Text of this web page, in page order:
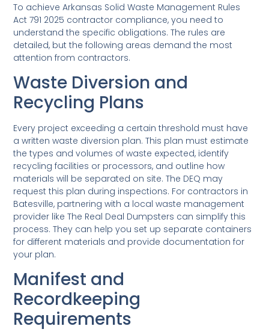
To achieve Arkansas Solid Waste Management Rules
Act 791 2025 contractor compliance, you need to
understand the specific obligations. The rules are
detailed, but the following areas demand the most
attention from contractors.
Waste Diversion and
Recycling Plans
Every project exceeding a certain threshold must have
a written waste diversion plan. This plan must estimate
the types and volumes of waste expected, identify
recycling facilities or processors, and outline how
materials will be separated on site. The DEQ may
request this plan during inspections. For contractors in
Batesville, partnering with a local waste management
provider like The Real Deal Dumpsters can simplify this
process. They can help you set up separate containers
for different materials and provide documentation for
your plan.
Manifest and
Recordkeeping
Requirements